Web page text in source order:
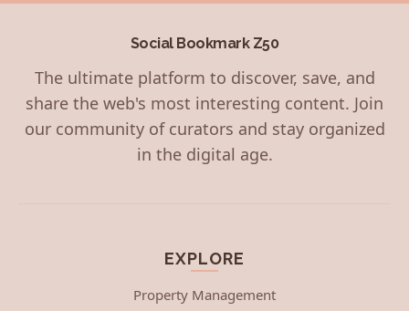
Social Bookmark Z50
The ultimate platform to discover, save, and
share the web's most interesting content. Join
our community of curators and stay organized
in the digital age.
EXPLORE
Property Management